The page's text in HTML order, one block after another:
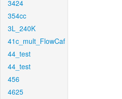
3424
354cc
3L_240K
41c_mult_FlowCaf
44_test
44_test
456
4625